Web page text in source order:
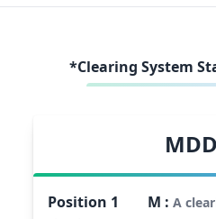
*Clearing System
Position 1 M :A